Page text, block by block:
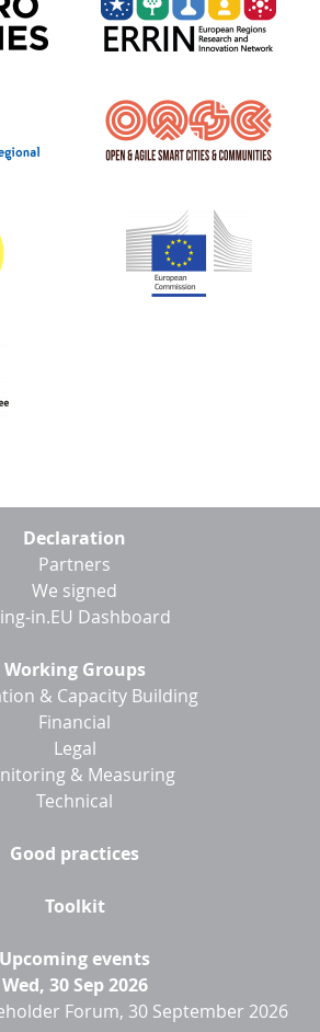
Declaration
Partners
We signed
in.EU Dashboard
Working Groups
& Capacity Building
Financial
Legal
& Measuring
Technical
Good practices
Toolkit
Upcoming events
Wed, 30 Sep 2026
Forum, 30 September 2026